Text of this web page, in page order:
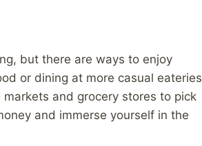
but there are ways to enjoy
or dining at more casual eateries
and grocery stores to pick
and immerse yourself in the